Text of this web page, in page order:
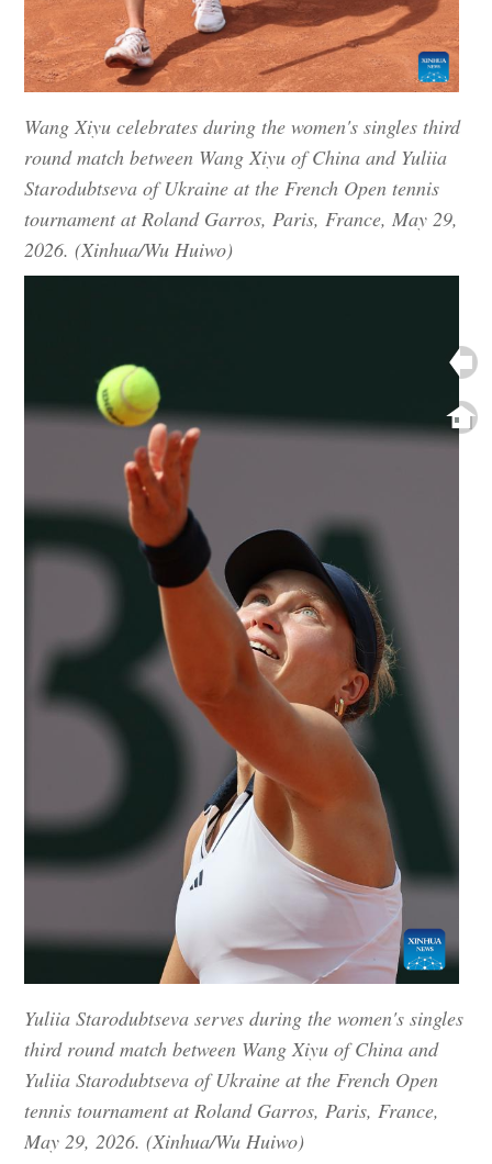
Wang Xiyu celebrates during the women's singles third
round match between Wang Xiyu of China and Yuliia
Starodubtseva of Ukraine at the French Open tennis
tournament at Roland Garros, Paris, France, May 29,
2026. (Xinhua/Wu Huiwo)
Yuliia Starodubtseva serves during the women's singles
third round match between Wang Xiyu of China and
Yuliia Starodubtseva of Ukraine at the French Open
tennis tournament at Roland Garros, Paris, France,
May 29, 2026. (Xinhua/Wu Huiwo)